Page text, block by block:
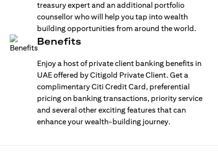
treasury expert and an additional portfolio
counsellor who will help you tap into wealth
building opportunities from around the world.
Benefits
Enjoy a host of private client banking benefits in
UAE offered by Citigold Private Client. Get a
complimentary Citi Credit Card, preferential
pricing on banking transactions, priority service
and several other exciting features that can
enhance your wealth-building journey.